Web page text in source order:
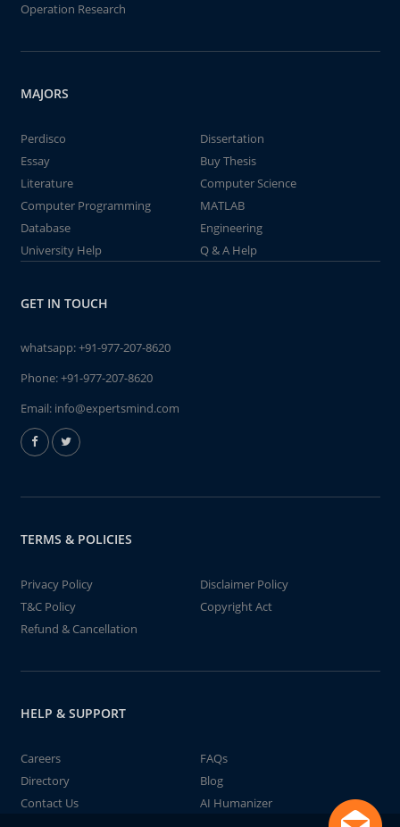
Operation Research
MAJORS
Perdisco
Dissertation
Essay
Buy Thesis
Literature
Computer Science
Computer Programming
MATLAB
Database
Engineering
University Help
Q & A Help
GET IN TOUCH
whatsapp:+91-977-207-8620
Phone:+91-977-207-8620
Email: info@expertsmind.com
TERMS & POLICIES
Privacy Policy
Disclaimer Policy
T&C Policy
Copyright Act
Refund & Cancellation
HELP & SUPPORT
Careers
FAQs
Directory
Blog
Contact Us
AI Humanizer